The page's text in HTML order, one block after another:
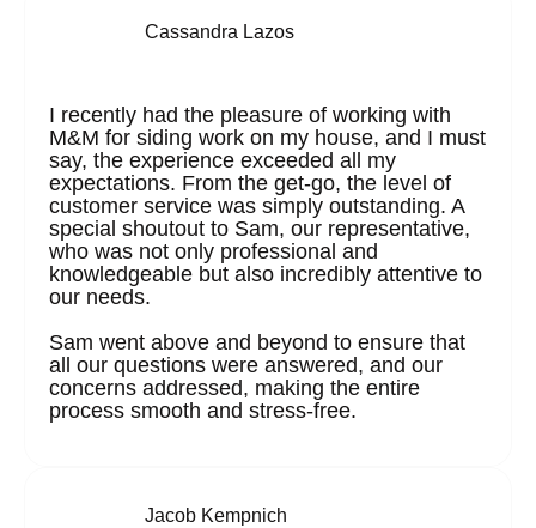
Cassandra Lazos
I recently had the pleasure of working with
M&M for siding work on my house, and I must
say, the experience exceeded all my
expectations. From the get-go, the level of
customer service was simply outstanding. A
special shoutout to Sam, our representative,
who was not only professional and
knowledgeable but also incredibly attentive to
our needs.
Sam went above and beyond to ensure that
all our questions were answered, and our
concerns addressed, making the entire
process smooth and stress-free.
Jacob Kempnich